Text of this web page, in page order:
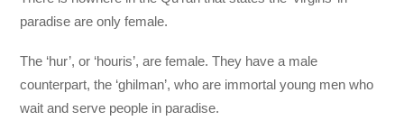
paradise are only female.
The ‘hur’, or ‘houris’, are female. They have a male
counterpart, the ‘ghilman’, who are immortal young men who
wait and serve people in paradise.